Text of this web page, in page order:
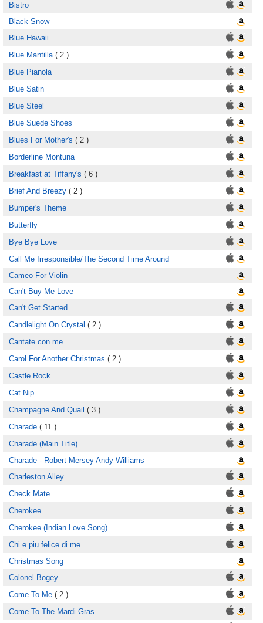
Bistro
Black Snow
Blue Hawaii
Blue Mantilla( 2 )
Blue Pianola
Blue Satin
Blue Steel
Blue Suede Shoes
Blues For Mother's ( 2 )
Borderline Montuna
Breakfast at Tiffany's ( 6 )
Brief And Breezy ( 2 )
Bumper's Theme
Butterfly
Bye Bye Love
Call Me Irresponsible/The Second Time Around
Cameo For Violin
Can't Buy Me Love
Can't Get Started
Candlelight On Crystal ( 2 )
Cantate con me
Carol For Another Christmas ( 2 )
Castle Rock
Cat Nip
Champagne And Quail ( 3 )
Charade ( 11 )
Charade (Main Title)
Charade - Robert Mersey Andy Williams
Charleston Alley
Check Mate
Cherokee
Cherokee (Indian Love Song)
Chi e piu felice di me
Christmas Song
Colonel Bogey
Come To Me ( 2 )
Come To The Mardi Gras